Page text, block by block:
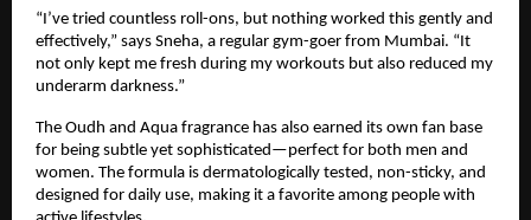
“I’ve tried countless roll-ons, but nothing worked this gently and
effectively,” says Sneha, a regular gym-goer from Mumbai. “It
not only kept me fresh during my workouts but also reduced my
underarm darkness.”
The Oudh and Aqua fragrance has also earned its own fan base
for being subtle yet sophisticated—perfect for both men and
women. The formula is dermatologically tested, non-sticky, and
designed for daily use, making it a favorite among people with